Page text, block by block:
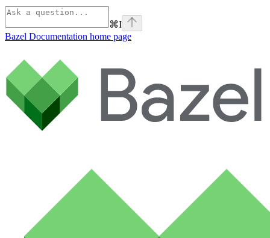
⌘I
Bazel Documentation home page